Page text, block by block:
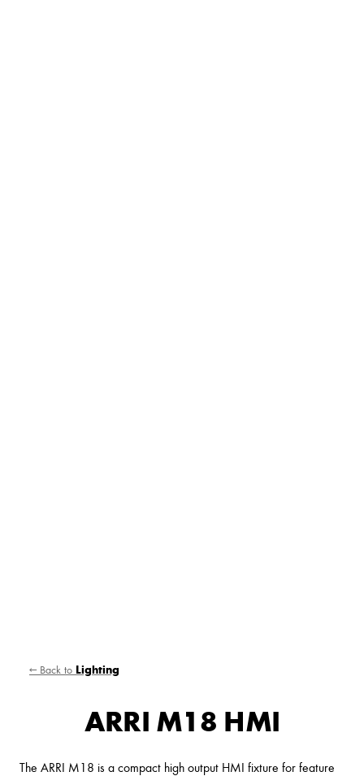
← Back to Lighting
ARRI M18 HMI
The ARRI M18 is a compact high output HMI fixture for feature